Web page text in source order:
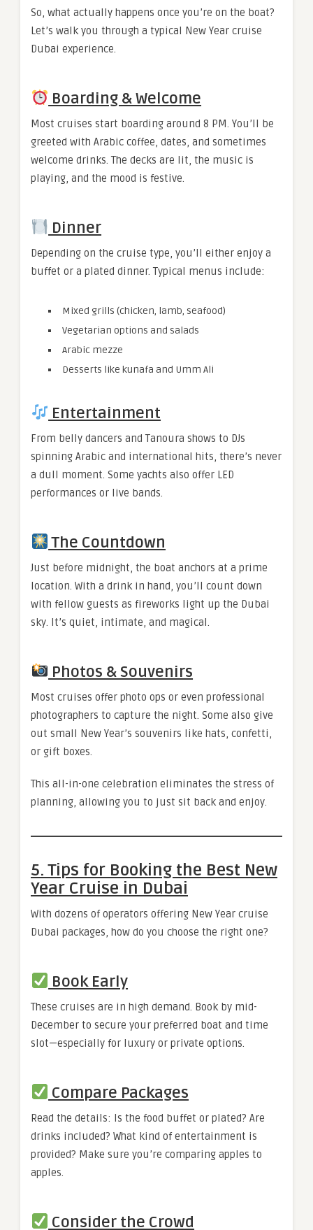
So, what actually happens once you’re on the boat?
Let’s walk you through a typical New Year cruise
Dubai experience.
Boarding & Welcome
Most cruises start boarding around 8 PM. You’ll be
greeted with Arabic coffee, dates, and sometimes
welcome drinks. The decks are lit, the music is
playing, and the mood is festive.
Dinner
Depending on the cruise type, you’ll either enjoy a
buffet or a plated dinner. Typical menus include:
Mixed grills (chicken, lamb, seafood)
Vegetarian options and salads
Arabic mezze
Desserts like kunafa and Umm Ali
Entertainment
From belly dancers and Tanoura shows to DJs
spinning Arabic and international hits, there’s never
a dull moment. Some yachts also offer LED
performances or live bands.
The Countdown
Just before midnight, the boat anchors at a prime
location. With a drink in hand, you’ll count down
with fellow guests as fireworks light up the Dubai
sky. It’s quiet, intimate, and magical.
Photos & Souvenirs
Most cruises offer photo ops or even professional
photographers to capture the night. Some also give
out small New Year’s souvenirs like hats, confetti,
or gift boxes.
This all-in-one celebration eliminates the stress of
planning, allowing you to just sit back and enjoy.
5. Tips for Booking the Best New
Year Cruise in Dubai
With dozens of operators offering New Year cruise
Dubai packages, how do you choose the right one?
Book Early
These cruises are in high demand. Book by mid-
December to secure your preferred boat and time
slot—especially for luxury or private options.
Compare Packages
Read the details: Is the food buffet or plated? Are
drinks included? What kind of entertainment is
provided? Make sure you’re comparing apples to
apples.
Consider the Crowd